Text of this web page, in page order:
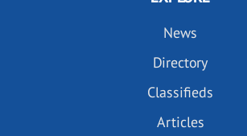
News
Directory
Classifieds
Articles